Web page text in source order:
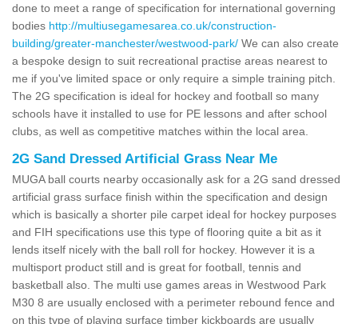
done to meet a range of specification for international governing
bodies http://multiusegamesarea.co.uk/construction-
building/greater-manchester/westwood-park/ We can also create
a bespoke design to suit recreational practise areas nearest to
me if you've limited space or only require a simple training pitch.
The 2G specification is ideal for hockey and football so many
schools have it installed to use for PE lessons and after school
clubs, as well as competitive matches within the local area.
2G Sand Dressed Artificial Grass Near Me
MUGA ball courts nearby occasionally ask for a 2G sand dressed
artificial grass surface finish within the specification and design
which is basically a shorter pile carpet ideal for hockey purposes
and FIH specifications use this type of flooring quite a bit as it
lends itself nicely with the ball roll for hockey. However it is a
multisport product still and is great for football, tennis and
basketball also. The multi use games areas in Westwood Park
M30 8 are usually enclosed with a perimeter rebound fence and
on this type of playing surface timber kickboards are usually